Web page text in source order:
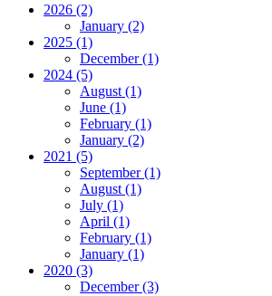
2026 (2)
January (2)
2025 (1)
December (1)
2024 (5)
August (1)
June (1)
February (1)
January (2)
2021 (5)
September (1)
August (1)
July (1)
April (1)
February (1)
January (1)
2020 (3)
December (3)